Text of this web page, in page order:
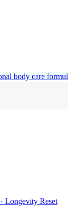
body care
Longevity Reset